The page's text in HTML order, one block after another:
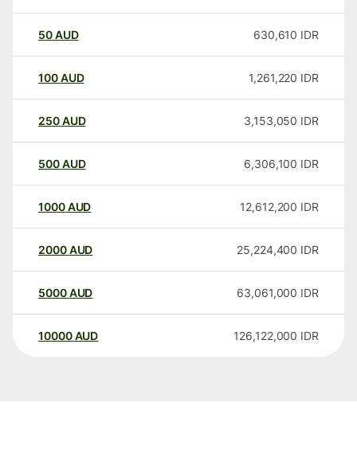
50AUD 630,610 IDR
100AUD 1,261,220 IDR
250AUD 3,153,050 IDR
500AUD 6,306,100 IDR
1000AUD 12,612,200 IDR
2000AUD 25,224,400 IDR
5000AUD 63,061,000 IDR
10000 AUD 126,122,000 IDR